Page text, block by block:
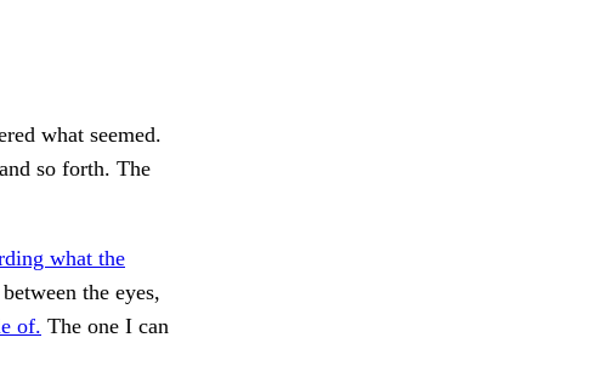
what seemed.
so forth. The
what the
the eyes,
of. The one I can